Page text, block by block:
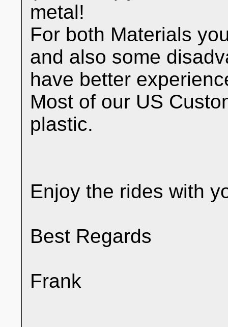
metal!
For both Materials
and also some
have better
Most of our US
plastic.
Enjoy the rides with
Best Regards
Frank